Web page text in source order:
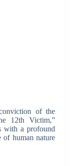
of the
12th Victim,”
with a profound
of human nature